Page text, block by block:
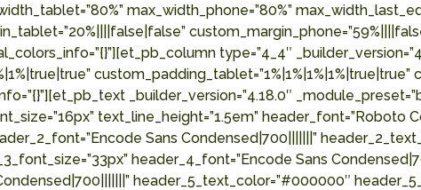
max_width_phone=”80%”
type=”4_4″
custom_padding_tablet=”1%|1%|1%|1%|true|true”
_builder_version=”4.18.0″
text_line_height=”1.5em” header_font=”Roboto
Sans Condensed|700|||||||”
header_4_font=”Encode Sans
header_5_text_color=”#000000″